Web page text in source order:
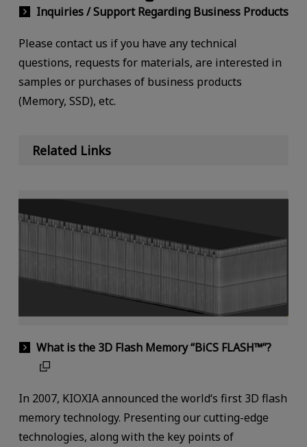
Inquiries / Support Regarding Business Products
Please contact us if you have any technical
questions, requests for materials, are interested in
samples or purchases of business products
(Memory, SSD), etc.
Related Links
What is the 3D Flash Memory “BiCS FLASH™”?
In 2007, KIOXIA announced the world‘s first 3D flash
memory technology. Presenting our cutting-edge
technologies, along with the key points of